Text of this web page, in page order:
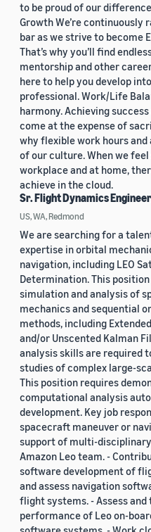
to be proud of our
Growth We’re continuously
bar as we strive to become
That’s why you’ll find
mentorship and other
here to help you develop
professional. Work/Life
harmony. Achieving
come at the expense of
why flexible work hours
of our culture. When we
workplace and at home,
achieve in the cloud.
Sr. Flight Dynamics
US, WA, Redmond
We are searching for a
expertise in orbital
navigation, including LEO
Determination. This
simulation and analysis of
mechanics and sequential
methods, including
and/or Unscented Kalman
analysis skills are required
studies of complex large-
This position requires
computational analysis
development. Key job
spacecraft maneuver or
support of multi-
Amazon Leo team. -
software development of
and assess navigation
flight systems. - Assess
performance of Leo on-